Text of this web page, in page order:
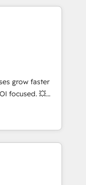
- 40
long-term
setup •
cleanups •
to-
marketing and
tools
with
marketing,
grow faster
focused. 💥
can help you
teams to
improve user
results.
your